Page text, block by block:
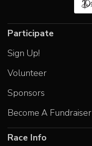
Participate
Sign Up!
Volunteer
Sponsors
Become A Fundraiser
Race Info